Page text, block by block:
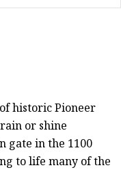
historic Pioneer
or shine
gate in the 1100
to life many of the